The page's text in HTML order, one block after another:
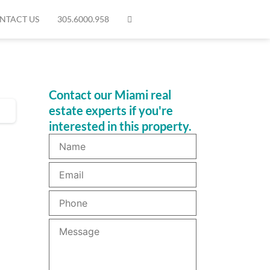
US 305.6000.958
Contact our Miami real
estate experts if you're
interested in this property.